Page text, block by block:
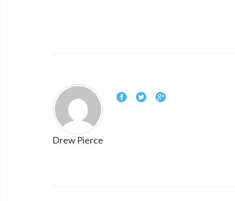
Drew Pierce